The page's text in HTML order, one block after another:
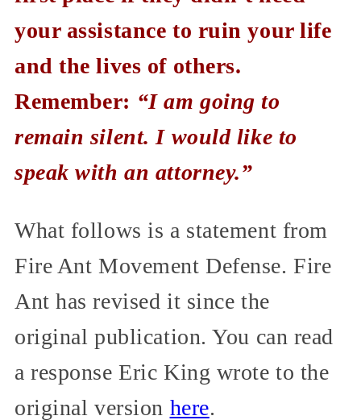
your assistance to ruin your life
and the lives of others.
Remember: “I am going to
remain silent. I would like to
speak with an attorney.”
What follows is a statement from
Fire Ant Movement Defense. Fire
Ant has revised it since the
original publication. You can read
a response Eric King wrote to the
original version here.